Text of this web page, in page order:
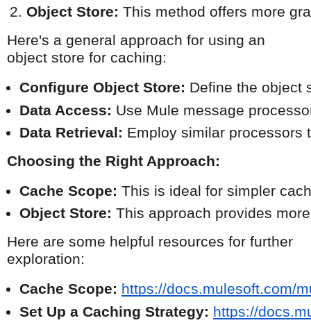
Object Store: This method offers more
Here's a general approach for using an
object store for caching:
Configure Object Store: Define the object
Data Access: Use Mule message
Data Retrieval: Employ similar processors
Choosing the Right Approach:
Cache Scope: This is ideal for simpler
Object Store: This approach provides
Here are some helpful resources for further
exploration:
Cache Scope: https://docs.mulesoft.com/
Set Up a Caching Strategy: https://